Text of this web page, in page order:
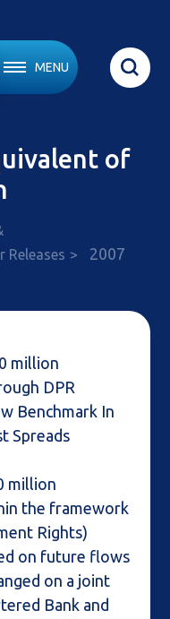
MENU
of
Releases 2007
million
DPR
Benchmark In
Spreads
million
the framework
Rights)
on future flows
on a joint
Bank and